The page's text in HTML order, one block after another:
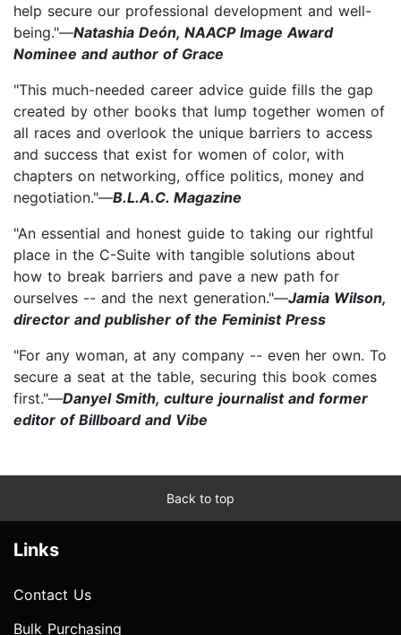
help secure our professional development and well-
being."—Natashia Deón, NAACP Image Award
Nominee and author of Grace
"This much-needed career advice guide fills the gap
created by other books that lump together women of
all races and overlook the unique barriers to access
and success that exist for women of color, with
chapters on networking, office politics, money and
negotiation."—B.L.A.C. Magazine
"An essential and honest guide to taking our rightful
place in the C-Suite with tangible solutions about
how to break barriers and pave a new path for
ourselves -- and the next generation."—Jamia Wilson,
director and publisher of the Feminist Press
"For any woman, at any company -- even her own. To
secure a seat at the table, securing this book comes
first."—Danyel Smith, culture journalist and former
editor of Billboard and Vibe
Back to top
Links
Contact Us
Bulk Purchasing